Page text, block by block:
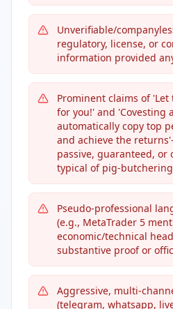
Unverifiable/
regulatory, license, or
information provided
Prominent claims of
for you!' and 'Covesting
automatically copy top
and achieve the
passive, guaranteed, or
typical of pig-
Pseudo-professional
(e.g., MetaTrader 5
economic/technical
substantive proof or
Aggressive, multi-
(telegram, whatsapp,